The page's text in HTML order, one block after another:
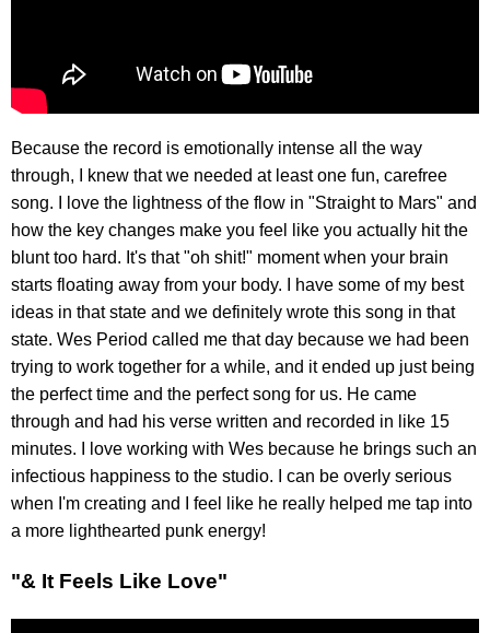
Because the record is emotionally intense all the way
through, I knew that we needed at least one fun, carefree
song. I love the lightness of the flow in "Straight to Mars" and
how the key changes make you feel like you actually hit the
blunt too hard. It's that "oh shit!" moment when your brain
starts floating away from your body. I have some of my best
ideas in that state and we definitely wrote this song in that
state. Wes Period called me that day because we had been
trying to work together for a while, and it ended up just being
the perfect time and the perfect song for us. He came
through and had his verse written and recorded in like 15
minutes. I love working with Wes because he brings such an
infectious happiness to the studio. I can be overly serious
when I'm creating and I feel like he really helped me tap into
a more lighthearted punk energy!
"& It Feels Like Love"